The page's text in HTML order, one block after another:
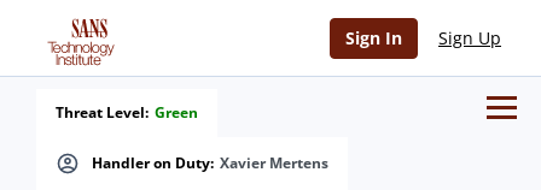
Sign In Sign Up
Handler on Duty: Xavier Mertens
Threat Level: Green